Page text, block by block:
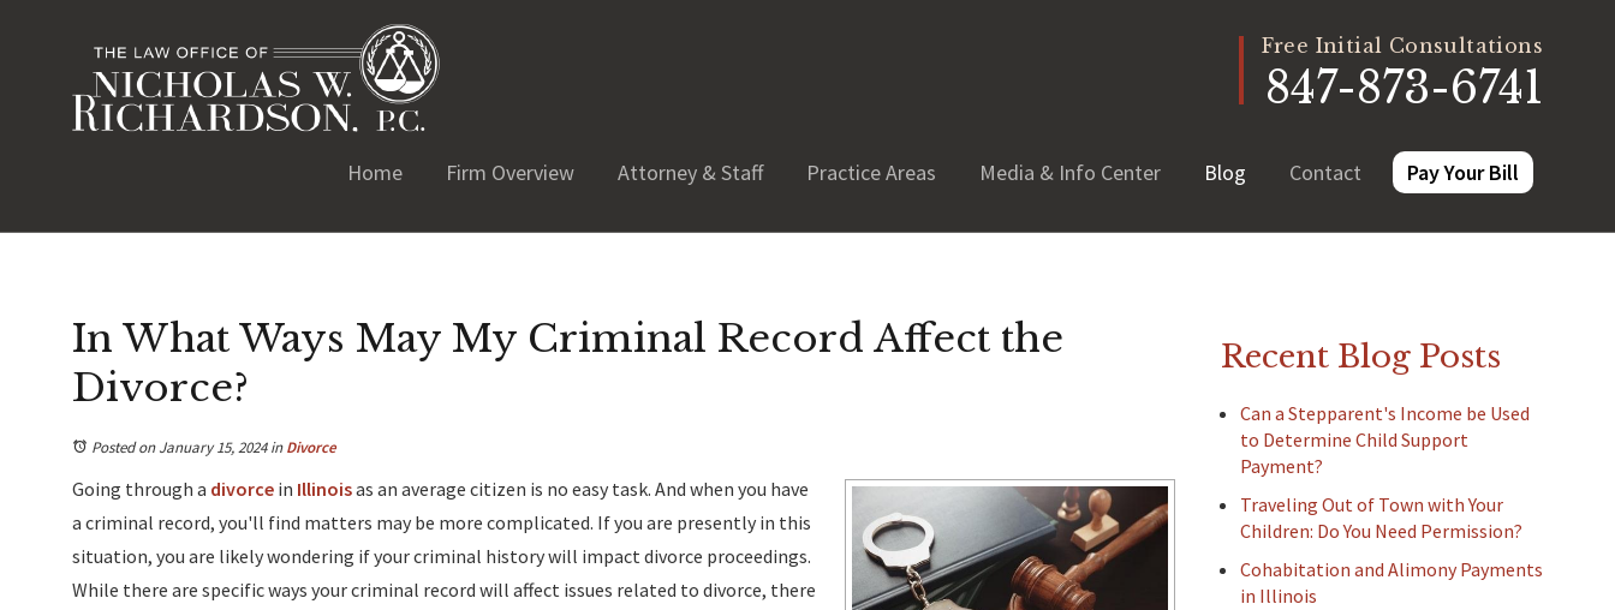
Free Initial Consultations
847-873-6741
Home Firm Overview Attorney & Staff Practice Areas Media & Info Center Blog Contact Pay Your Bill
In What Ways May My Criminal Record Affect the
Divorce?
Posted on January 15, 2024inDivorce
Going through a divorce in Illinoisas an average citizen is no easy task. And when you have
a criminal record, you'll find matters may be more complicated. If you are presently in this
situation, you are likely wondering if your criminal history will impact divorce proceedings.
While there are specific ways your criminal record will affect issues related to divorce, there
Recent Blog Posts
Can a Stepparent's Income be Used
to Determine Child Support
Payment?
Traveling Out of Town with Your
Children: Do You Need Permission?
Cohabitation and Alimony Payments
in Illinois